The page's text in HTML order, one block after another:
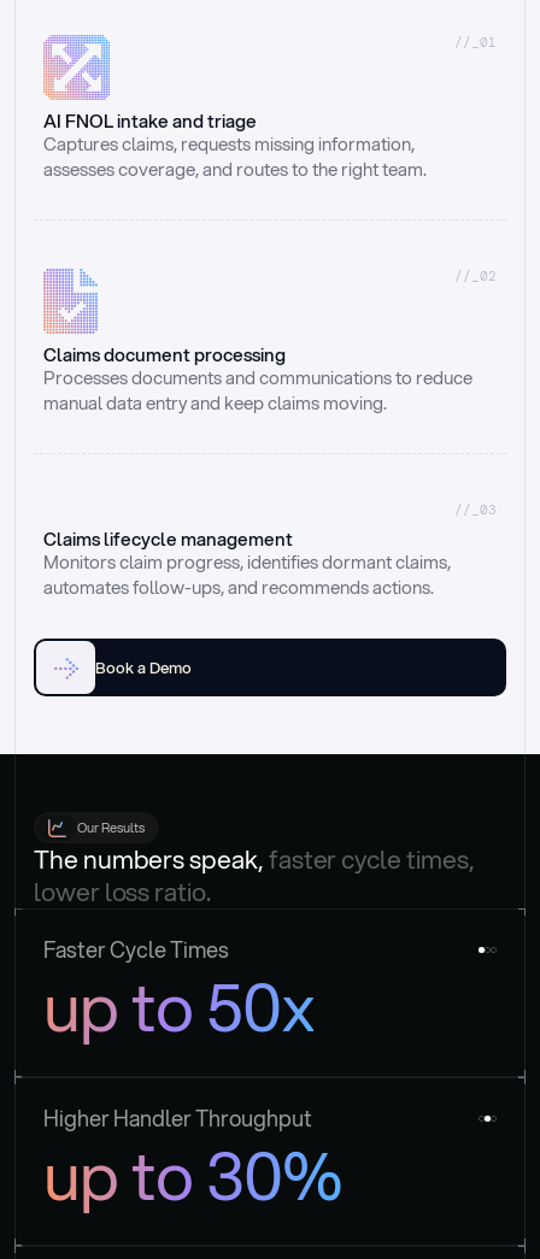
//_01
AI FNOL intake and triage
Captures claims, requests missing information,
assesses coverage, and routes to the right team.
//_02
Claims document processing
Processes documents and communications to reduce
manual data entry and keep claims moving.
//_03
Claims lifecycle management
Monitors claim progress, identifies dormant claims,
automates follow-ups, and recommends actions.
Book a Demo
Our Results
The numbers speak, faster cycle times,
lower loss ratio.
Faster Cycle Times
up to 50x
Higher Handler Throughput
up to 30%